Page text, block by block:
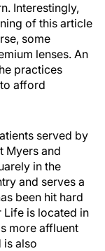
Interestingly,
of this article
some
lenses. An
practices
afford
served by
Myers and
in the
and serves a
been hit hard
is located in
more affluent
is also